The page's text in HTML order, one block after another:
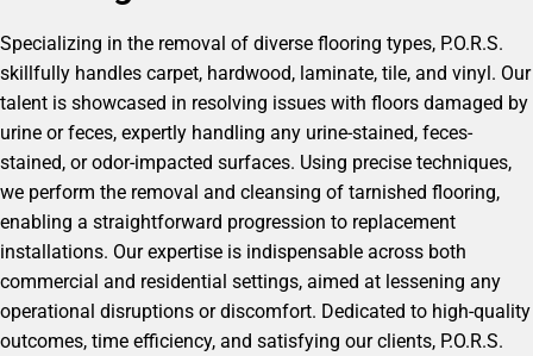
Specializing in the removal of diverse flooring types, P.O.R.S.
skillfully handles carpet, hardwood, laminate, tile, and vinyl. Our
talent is showcased in resolving issues with floors damaged by
urine or feces, expertly handling any urine-stained, feces-
stained, or odor-impacted surfaces. Using precise techniques,
we perform the removal and cleansing of tarnished flooring,
enabling a straightforward progression to replacement
installations. Our expertise is indispensable across both
commercial and residential settings, aimed at lessening any
operational disruptions or discomfort. Dedicated to high-quality
outcomes, time efficiency, and satisfying our clients, P.O.R.S.